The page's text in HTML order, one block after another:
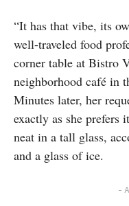
“It has that vibe, its
well-traveled food
corner table at Bistro
neighborhood café in
Minutes later, her
exactly as she prefers
neat in a tall glass,
and a glass of ice.
-